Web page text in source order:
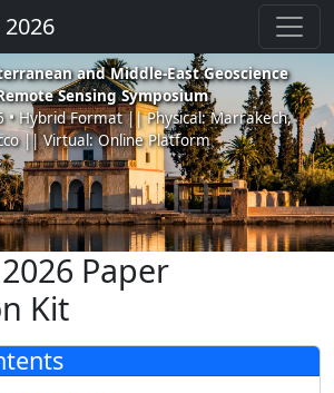
2026
and Middle-East Geoscience
Sensing Symposium
• Hybrid Format || Physical: Marrakech,
|| Virtual: Online Platform
Paper
Kit